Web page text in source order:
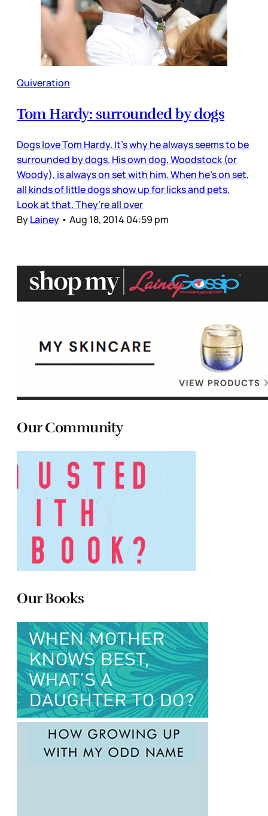
Quiveration
Tom Hardy: surrounded by dogs
Dogs love Tom Hardy. It’s why he always seems to be
surrounded by dogs. His own dog, Woodstock (or
Woody), is always on set with him. When he’s on set,
all kinds of little dogs show up for licks and pets.
Look at that. They’re all over
ByLainey • Aug 18, 2014 04:59 pm
Our Community
Our Books